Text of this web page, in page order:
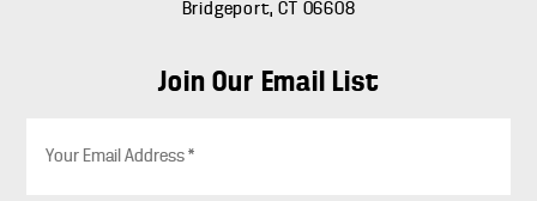
Bridgeport, CT 06608
Join Our Email List